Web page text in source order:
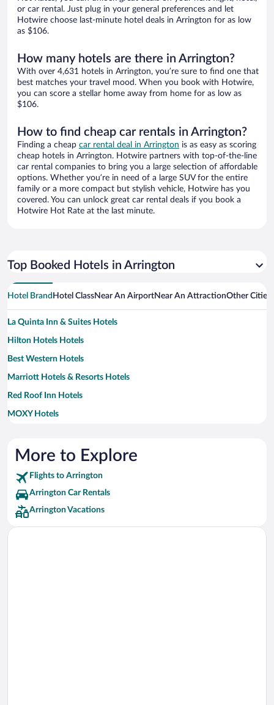
or car rental. Just plug in your general preferences and let
Hotwire choose last-minute hotel deals in Arrington for as low
as $106.
How many hotels are there in Arrington?
With over 4,631 hotels in Arrington, you’re sure to find one that
best matches your travel mood. When you book with Hotwire,
you can score a stellar home away from home for as low as
$106.
How to find cheap car rentals in Arrington?
Finding a cheap car rental deal in Arrington is as easy as scoring
cheap hotels in Arrington. Hotwire partners with top-of-the-line
car rental companies to bring you a large selection of affordable
options. Whether you’re in need of a large SUV for the entire
family or a more compact but stylish vehicle, Hotwire has you
covered. You can unlock great car rental deals if you book a
Hotwire Hot Rate at the last minute.
Top Booked Hotels in Arrington
Hotel Brand Hotel ClassNear An AirportNear An AttractionOther Cities
La Quinta Inn & Suites Hotels
Hilton Hotels Hotels
Best Western Hotels
Marriott Hotels & Resorts Hotels
Red Roof Inn Hotels
MOXY Hotels
Sonesta Hotel Hotels
More to Explore
Flights to Arrington
Arrington Car Rentals
Arrington Vacations